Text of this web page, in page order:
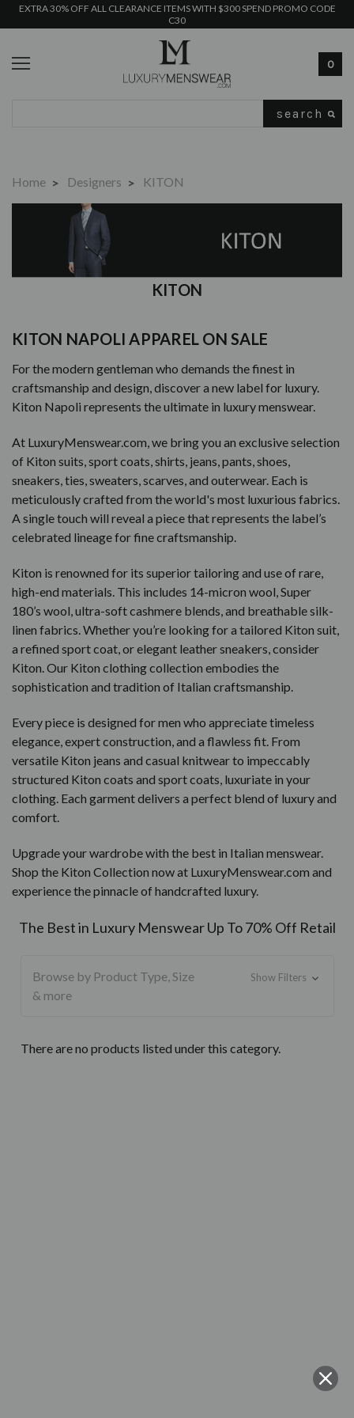
EXTRA 30% OFF ALL CLEARANCE ITEMS WITH $300 SPEND PROMO CODE
C30
0
Home Designers KITON
KITON
KITON NAPOLIAPPAREL ON SALE
For the modern gentleman who demands the finest in
craftsmanship and design, discover a new label for luxury.
Kiton Napoli represents the ultimate in luxury menswear.
At LuxuryMenswear.com, we bring you an exclusive selection
of Kiton suits, sport coats, shirts, jeans, pants, shoes,
sneakers, ties, sweaters, scarves, and outerwear. Each is
meticulously crafted from the world's most luxurious fabrics.
A single touch will reveal a piece that represents the label’s
celebrated lineage for fine craftsmanship.
Kiton is renowned for its superior tailoring and use of rare,
high-end materials. This includes 14-micron wool, Super
180’s wool, ultra-soft cashmere blends, and breathable silk-
linen fabrics. Whether you’re looking for a tailored Kiton suit,
a refined sport coat, or elegant leather sneakers, consider
Kiton. Our Kiton clothing collection embodies the
sophistication and tradition of Italian craftsmanship.
Every piece is designed for men who appreciate timeless
elegance, expert construction, and a flawless fit. From
versatile Kiton jeans and casual knitwear to impeccably
structured Kiton coats and sport coats, luxuriate in your
clothing. Each garment delivers a perfect blend of luxury and
comfort.
Upgrade your wardrobe with the best in Italian menswear.
Shop the Kiton Collection now at LuxuryMenswear.com and
experience the pinnacle of handcrafted luxury.
The Best in Luxury Menswear Up To 70% Off Retail
Browse by Product Type, Size
& more
Show Filters
There are no products listed under this category.